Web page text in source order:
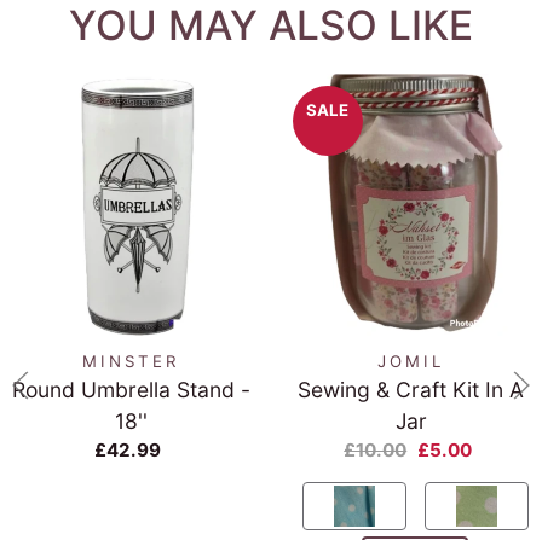
YOU MAY ALSO LIKE
MINSTER
Round Umbrella Stand -
18''
£42.99
SALE
JOMIL
Sewing & Craft Kit In A
Jar
£10.00 £5.00